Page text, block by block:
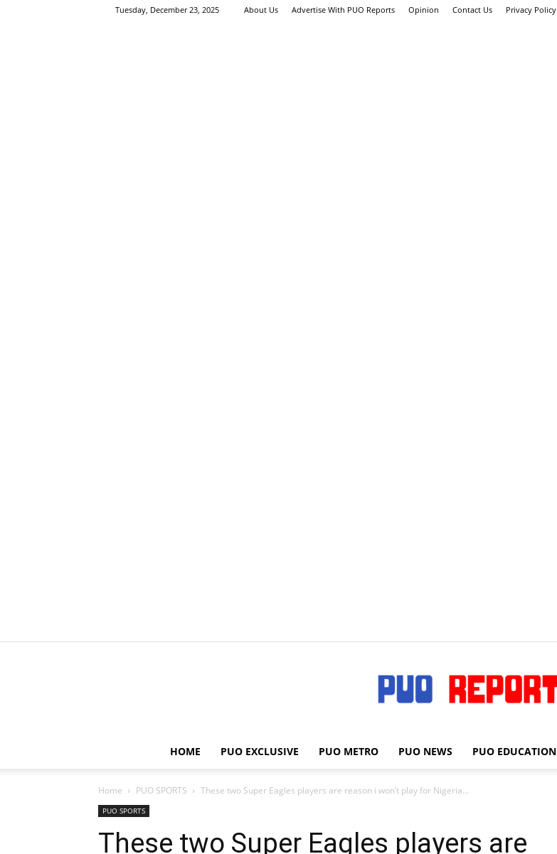
Tuesday, December 23, 2025 About Us Advertise With PUO Reports Opinion Contact Us Privacy Policy
PUO
REPORTS
HOME PUO EXCLUSIVE PUO METRO PUO NEWS PUO EDUCATION
Home PUO SPORTS These two Super Eagles players are reason i won’t play for Nigeria...
PUO SPORTS
These two Super Eagles players are